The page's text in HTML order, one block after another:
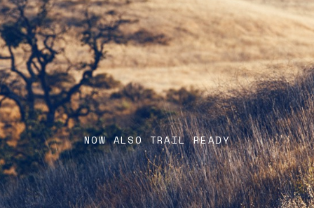
NOW ALSO TRAIL READY